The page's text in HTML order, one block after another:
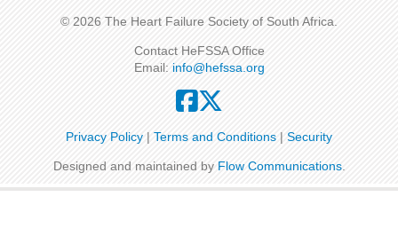
© 2026 The Heart Failure Society of South Africa.
Contact HeFSSA Office
Email: info@hefssa.org
Privacy Policy | Terms and Conditions | Security
Designed and maintained by Flow Communications.